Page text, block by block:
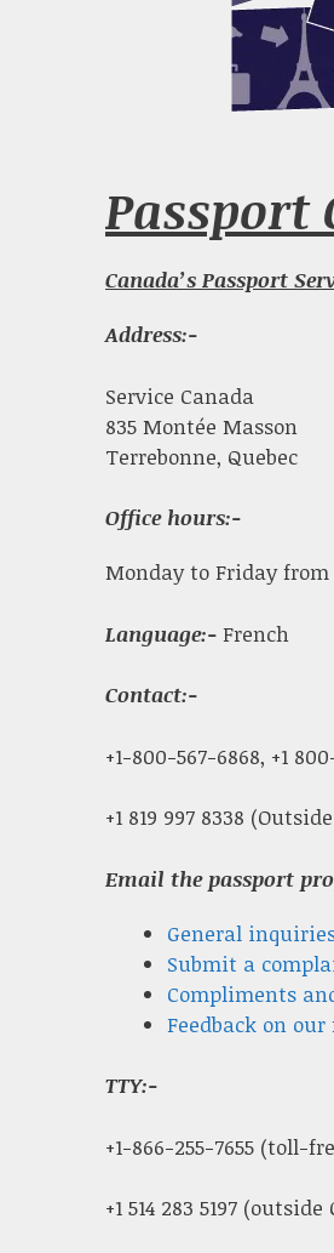
Passport
Canada’s Passport
Address:-
Service Canada
835 Montée Masson
Terrebonne, Quebec
Office hours:-
Monday to Friday
Language:- French
Contact:-
+1-800-567-6868, +1
+1 819 997 8338
Email the passport
General
Submit a
Compliments
Feedback on our
TTY:-
+1-866-255-7655 (toll-
+1 514 283 5197